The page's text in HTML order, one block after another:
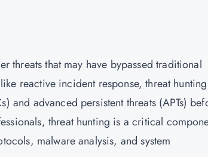
threats that may have bypassed traditional
reactive incident response, threat hunting
and advanced persistent threats (APTs)
threat hunting is a critical
malware analysis, and system